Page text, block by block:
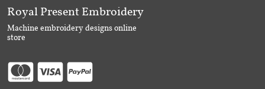
Royal Present Embroidery
Machine embroidery designs online
store